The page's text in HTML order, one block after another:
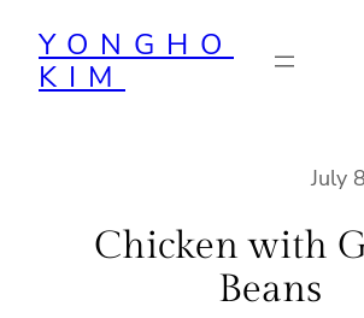
content
YONGHO
KIM
July
Chicken with
Beans